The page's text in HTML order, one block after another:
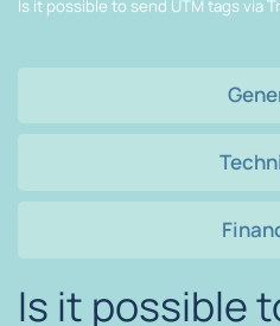
Is it possible to send UTM tags via
Is it possible